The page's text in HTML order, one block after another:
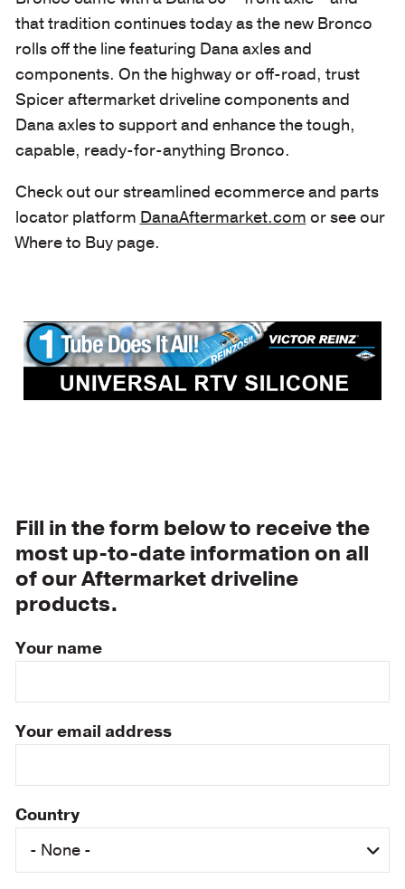
that tradition continues today as the new Bronco
rolls off the line featuring Dana axles and
components. On the highway or off-road, trust
Spicer aftermarket driveline components and
Dana axles to support and enhance the tough,
capable, ready-for-anything Bronco.
Check out our streamlined ecommerce and parts
locator platform DanaAftermarket.com or see our
Where to Buy page.
Fill in the form below to receive the
most up-to-date information on all
of our Aftermarket driveline
products.
Your name
Your email address
Country